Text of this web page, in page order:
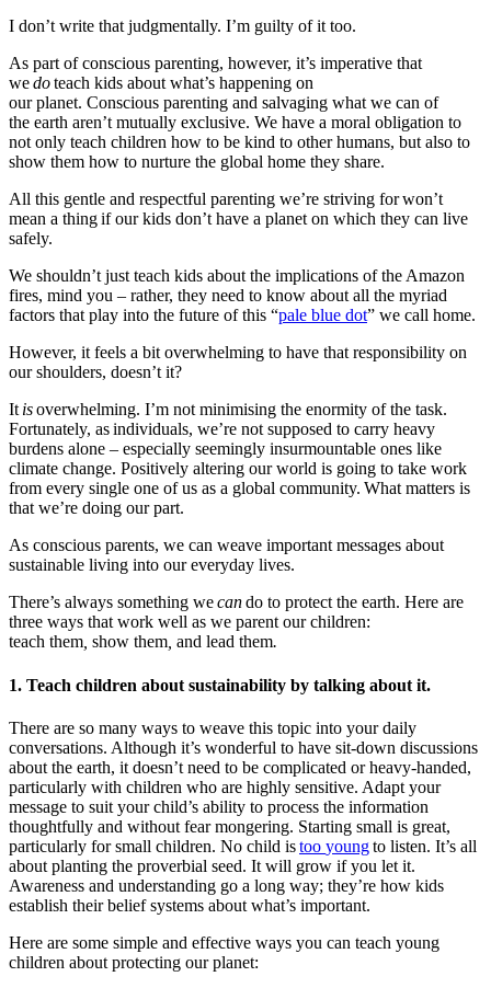
I don’t write that judgmentally. I’m guilty of it too.
As part of conscious parenting, however, it’s imperative that
wedoteach kids about what’s happening on
our planet. Conscious parenting and salvaging what we can of
the earth aren’t mutually exclusive. We have a moral obligation to
not only teach children how to be kind to other humans, but also to
show them how to nurture the global home they share.
All this gentle and respectful parenting we’re striving for won’t
mean a thing if our kids don’t have a planet on which they can live
safely.
We shouldn’t just teach kids about the implications of the Amazon
fires, mind you – rather, they need to know about all the myriad
factors that play into the future of this “pale blue dot” we call home.
However, it feels a bit overwhelming to have that responsibility on
our shoulders, doesn’t it?
Itisoverwhelming. I’m not minimising the enormity of the task.
Fortunately, as individuals, we’re not supposed to carry heavy
burdens alone – especially seemingly insurmountable ones like
climate change. Positively altering our world is going to take work
from every single one of us as a global community. What matters is
that we’re doing our part.
As conscious parents, we can weave important messages about
sustainable living into our everyday lives.
There’s always something wecando to protect the earth. Here are
three ways that work well as we parent our children:
teach them, show them, and lead them.
1. Teach children about sustainability by talking about it.
There are so many ways to weave this topic into your daily
conversations. Although it’s wonderful to have sit-down discussions
about the earth, it doesn’t need to be complicated or heavy-handed,
particularly with children who are highly sensitive. Adapt your
message to suit your child’s ability to process the information
thoughtfully and without fear mongering. Starting small is great,
particularly for small children. No child istoo youngto listen. It’s all
about planting the proverbial seed. It will grow if you let it.
Awareness and understanding go a long way; they’re how kids
establish their belief systems about what’s important.
Here are some simple and effective ways you can teach young
children about protecting our planet: